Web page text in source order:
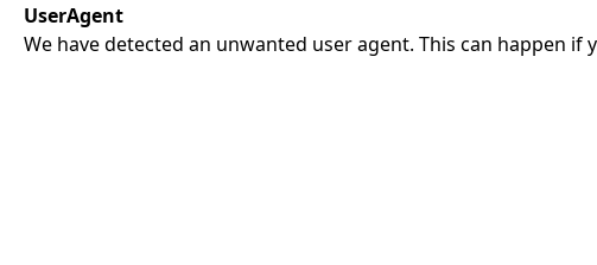
UserAgent
We have detected an unwanted user agent. This can happen